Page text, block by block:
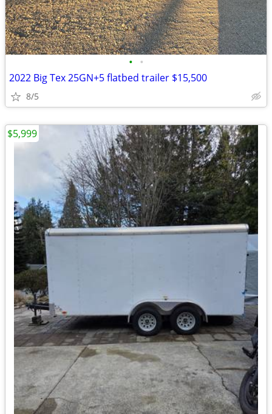
• •
2022 Big Tex 25GN+5 flatbed trailer $15,500
8/5
$5,999